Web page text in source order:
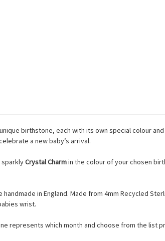
birthstone, each with its own special colour
a new baby’s arrival.
sparklyCrystal Charmin the colour of your chosen
in England. Made from 4mm Recycled
wrist.
represents which month and choose from the list